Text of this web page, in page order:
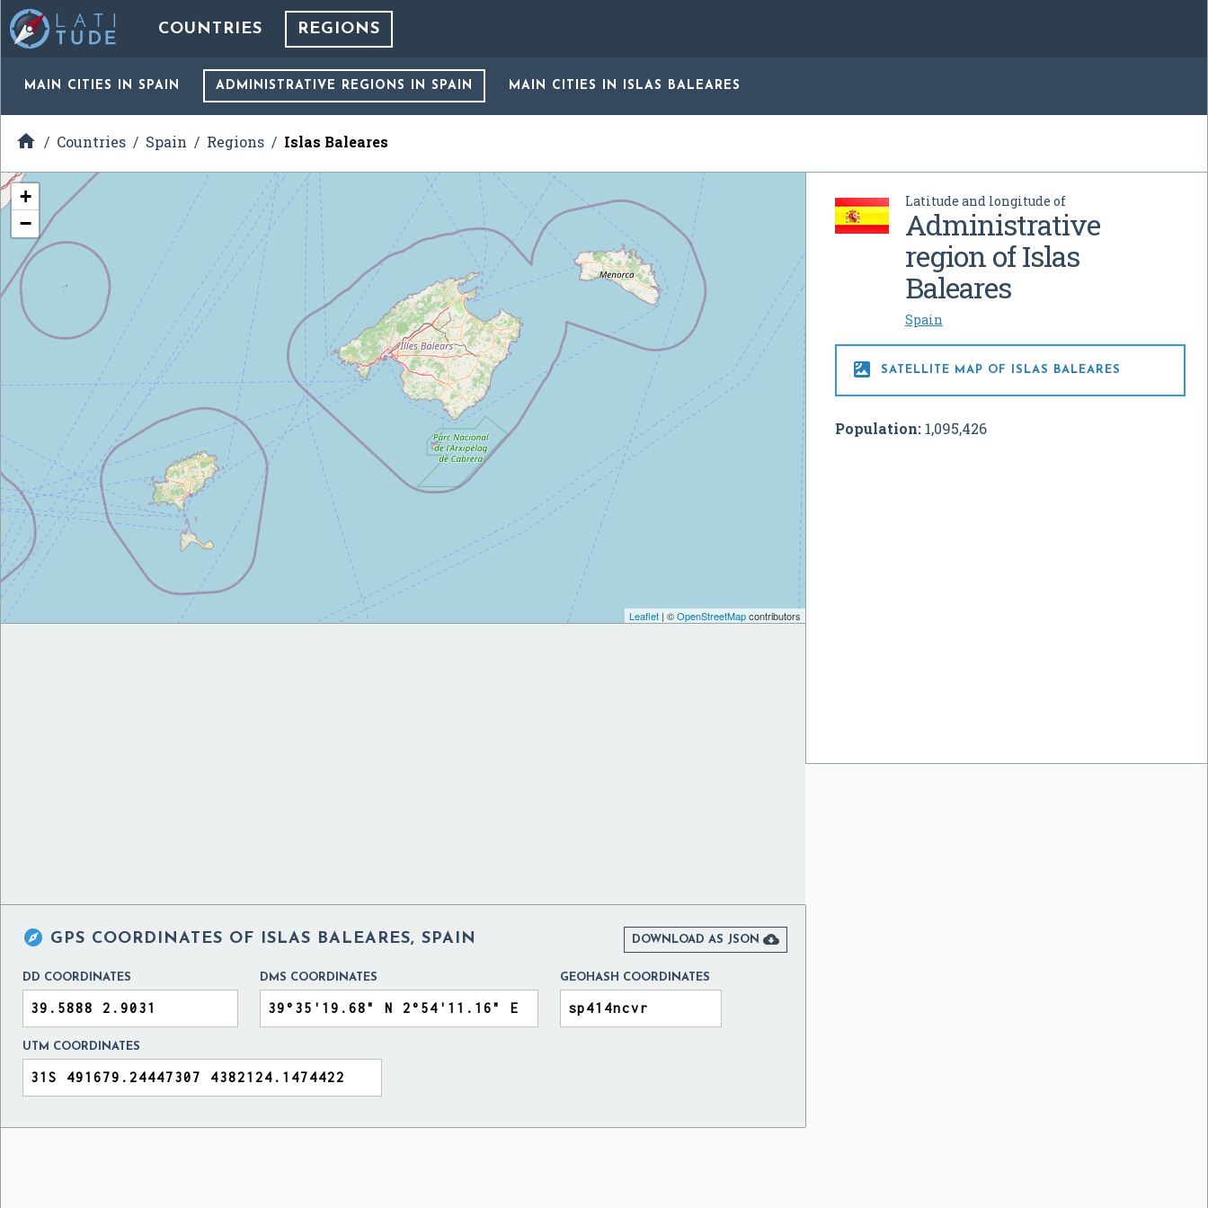
COUNTRIES REGIONS
MAIN CITIES IN SPAIN ADMINISTRATIVE REGIONS IN SPAIN MAIN CITIES IN ISLAS BALEARES
 Countries Spain Regions Islas Baleares
Latitude and longitude of
Administrative
region of Islas
Baleares
Spain
 SATELLITE MAP OF ISLAS BALEARES
Population:1,095,426
+
−
Leaflet| ©OpenStreetMapcontributors
 GPS COORDINATES OF ISLAS BALEARES, SPAIN DOWNLOAD AS JSON 
DD COORDINATES DMS COORDINATES GEOHASH COORDINATES
UTM COORDINATES